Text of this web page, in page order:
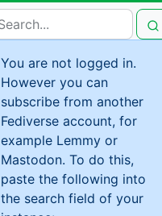
You are not logged in.
However you can
subscribe from another
Fediverse account, for
example Lemmy or
Mastodon. To do this,
paste the following into
the search field of your